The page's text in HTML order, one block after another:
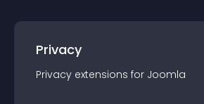
Privacy
Privacy extensions for Joomla